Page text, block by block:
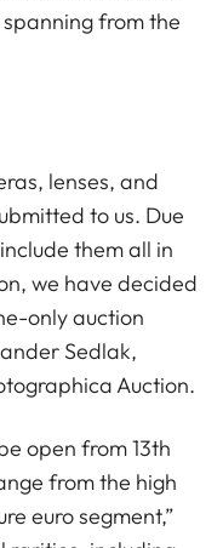
from the
lenses, and
to us. Due
them all in
we have decided
only auction
Sedlak,
Auction.
open from 13th
from the high
euro segment,”